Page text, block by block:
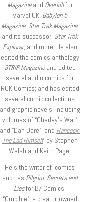
Magazineand Overkillfor
Marvel UK, Babylon 5
Magazine, Star Trek Magazine,
and its successor, Star Trek
Explorer, and more. He also
edited the comics anthology
STRIP Magazineand edited
several audio comics for
ROK Comics; and has edited
several comic collections
and graphic novels, including
volumes of “Charley’s War”
and “Dan Dare”, and Hancock:
The Lad Himself, by Stephen
Walsh and Keith Page.
He’s the writer of comics
such as Pilgrim: Secrets and
Liesfor B7 Comics;
“Crucible”, a creator-owned